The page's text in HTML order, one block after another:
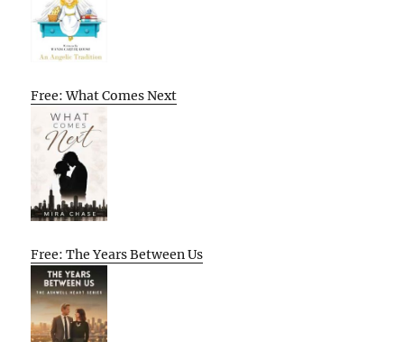
Free: What Comes Next
Free: The Years Between Us